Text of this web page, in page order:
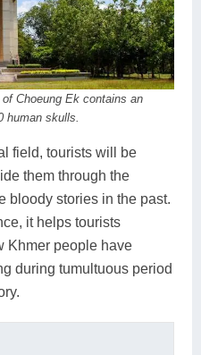
Choeung Ek contains an
human skulls.
field, tourists will be
them through the
bloody stories in the past.
it helps tourists
Khmer people have
during tumultuous period